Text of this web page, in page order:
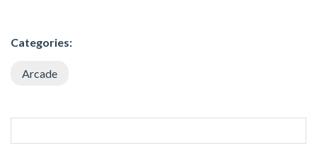
Categories:
Arcade